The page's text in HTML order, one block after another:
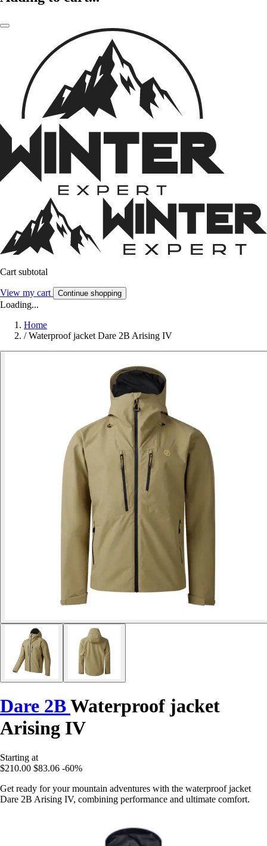
Cart subtotal
View my cart Continue shopping
Loading...
Home
/ Waterproof jacket Dare 2B Arising IV
Dare 2BWaterproof jacket
Arising IV
Starting at
$210.00 $83.06 -60%
Get ready for your mountain adventures with the waterproof jacket
Dare 2B Arising IV, combining performance and ultimate comfort.